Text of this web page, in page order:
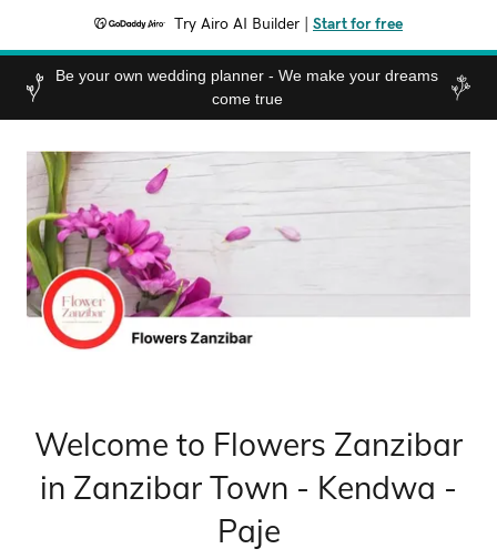
Try Airo AI Builder Start for free
Be your own wedding planner - We make your dreams
come true
Welcome to Flowers Zanzibar
in Zanzibar Town - Kendwa -
Paje